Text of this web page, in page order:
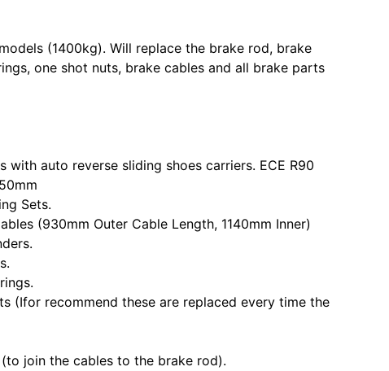
(1400kg). Will replace the brake rod, brake
one shot nuts, brake cables and all brake parts
with auto reverse sliding shoes carriers. ECE R90
Sets.
(930mm Outer Cable Length, 1140mm Inner)
(Ifor recommend these are replaced every time the
join the cables to the brake rod).